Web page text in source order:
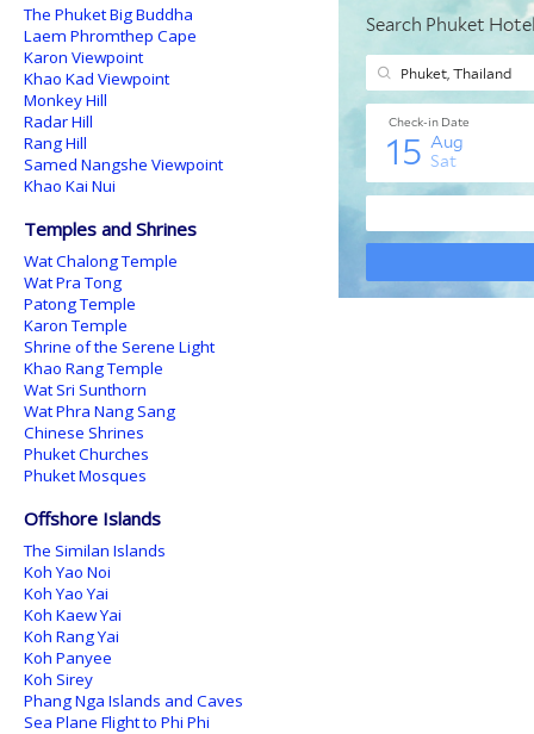
The Phuket Big Buddha
Laem Phromthep Cape
Karon Viewpoint
Khao Kad Viewpoint
Monkey Hill
Radar Hill
Rang Hill
Samed Nangshe Viewpoint
Khao Kai Nui
Temples and Shrines
Wat Chalong Temple
Wat Pra Tong
Patong Temple
Karon Temple
Shrine of the Serene Light
Khao Rang Temple
Wat Sri Sunthorn
Wat Phra Nang Sang
Chinese Shrines
Phuket Churches
Phuket Mosques
Offshore Islands
The Similan Islands
Koh Yao Noi
Koh Yao Yai
Koh Kaew Yai
Koh Rang Yai
Koh Panyee
Koh Sirey
Phang Nga Islands and Caves
Sea Plane Flight to Phi Phi